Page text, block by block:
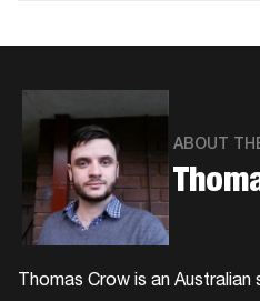
ABOUT
Thomas Crow is an